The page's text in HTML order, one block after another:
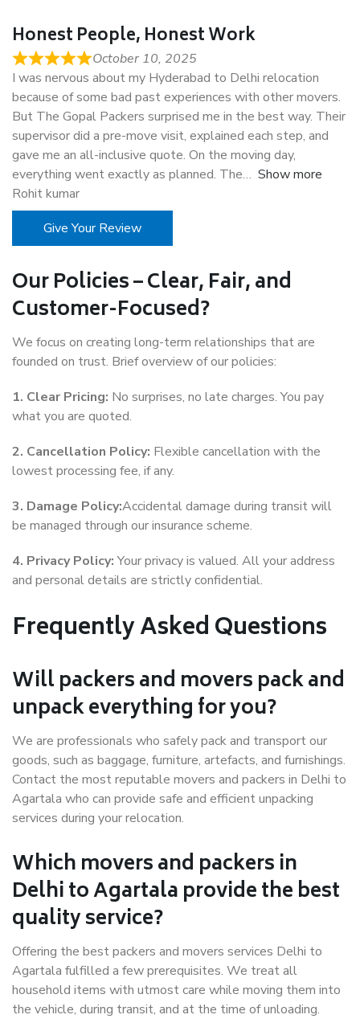
Honest People, Honest Work
October 10, 2025
I was nervous about my Hyderabad to Delhi relocation
because of some bad past experiences with other movers.
But The Gopal Packers surprised me in the best way. Their
supervisor did a pre-move visit, explained each step, and
gave me an all-inclusive quote. On the moving day,
everything went exactly as planned. The
Show more
Rohit kumar
Give Your Review
Our Policies – Clear, Fair, and
Customer-Focused?
We focus on creating long-term relationships that are
founded on trust. Brief overview of our policies:
1. Clear Pricing: No surprises, no late charges. You pay
what you are quoted.
2. Cancellation Policy: Flexible cancellation with the
lowest processing fee, if any.
3. Damage Policy:Accidental damage during transit will
be managed through our insurance scheme.
4. Privacy Policy:Your privacy is valued. All your address
and personal details are strictly confidential.
Frequently Asked Questions
Will packers and movers pack and
unpack everything for you?
We are professionals who safely pack and transport our
goods, such as baggage, furniture, artefacts, and furnishings.
Contact the most reputable movers and packers in Delhi to
Agartala who can provide safe and efficient unpacking
services during your relocation.
Which movers and packers in
Delhi to Agartala provide the best
quality service?
Offering the best packers and movers services Delhi to
Agartala fulfilled a few prerequisites. We treat all
household items with utmost care while moving them into
the vehicle, during transit, and at the time of unloading.